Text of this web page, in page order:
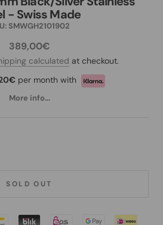
- Swiss Made
SMWGH2101902
389,00€
calculated at checkout.
per month with
More info...
SOLD OUT